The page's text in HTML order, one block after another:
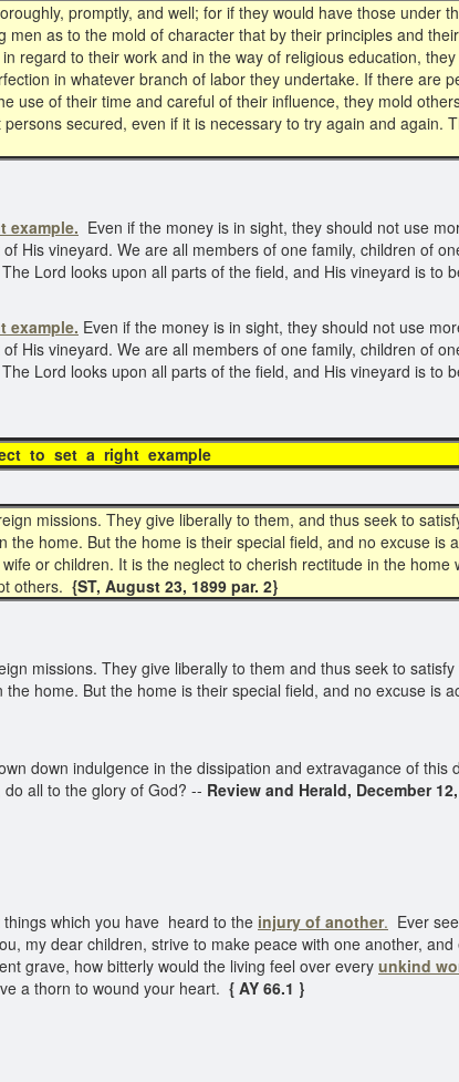
promptly, and well; for if they would have those under
men as to the mold of character that by their principles and
regard to their work and in the way of religious education,
in whatever branch of labor they undertake. If there are
use of their time and careful of their influence, they mold
secured, even if it is necessary to try again and again.
example. Even if the money is in sight, they should not use
His vineyard. We are all members of one family, children of
Lord looks upon all parts of the field, and His vineyard is to
example. Even if the money is in sight, they should not use
His vineyard. We are all members of one family, children of
Lord looks upon all parts of the field, and His vineyard is to
a right example
missions. They give liberally to them, and thus seek to
the home. But the home is their special field, and no excuse is
or children. It is the neglect to cherish rectitude in the home
others. {ST, August 23, 1899 par. 2}
missions. They give liberally to them and thus seek to
the home. But the home is their special field, and no excuse is
down indulgence in the dissipation and extravagance of this
all to the glory of God? -- Review and Herald, December
which you have heard to the injury of another. Ever
my dear children, strive to make peace with one another,
grave, how bitterly would the living feel over every unkind
a thorn to wound your heart. { AY 66.1 }